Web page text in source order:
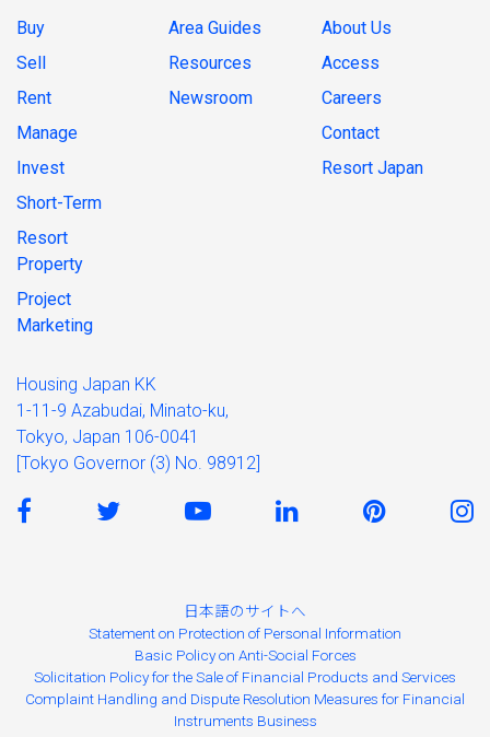
Buy
Sell
Rent
Manage
Invest
Short-Term
Resort
Property
Project
Marketing
Area Guides
Resources
Newsroom
About Us
Access
Careers
Contact
Resort Japan
Housing Japan KK
1-11-9 Azabudai, Minato-ku,
Tokyo, Japan 106-0041
[Tokyo Governor (3) No. 98912]
日本語のサイトへ
Statement on Protection of Personal Information
Basic Policy on Anti-Social Forces
Solicitation Policy for the Sale of Financial Products and Services
Complaint Handling and Dispute Resolution Measures for Financial
Instruments Business